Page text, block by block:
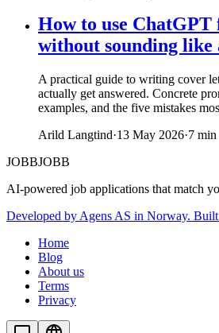
How to use
without sounding like
A practical guide to writing cover
actually get answered. Concrete
examples, and the five mistakes
Arild Langtind·13 May 2026·7 min
JOBBJOBB
AI-powered job applications that match
Developed by Agens AS in Norway. Built
Home
Blog
About us
Terms
Privacy